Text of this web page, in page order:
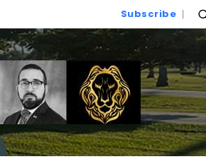
Subscribe